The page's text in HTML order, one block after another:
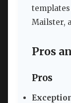
templates
Mailster,
Pros
Pros